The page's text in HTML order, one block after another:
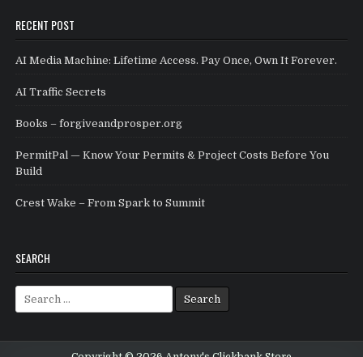
RECENT POST
AI Media Machine: Lifetime Access. Pay Once, Own It Forever.
AI Traffic Secrets
Books – forgiveandprosper.org
PermitPal — Know Your Permits & Project Costs Before You
Build
Crest Wake – From Spark to Summit
SEARCH
Search for: